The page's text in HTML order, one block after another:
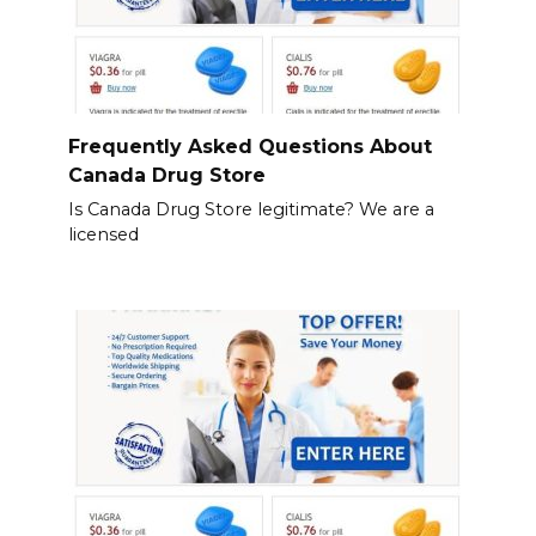
Frequently Asked Questions About
Canada Drug Store
Is Canada Drug Store legitimate? We are a
licensed